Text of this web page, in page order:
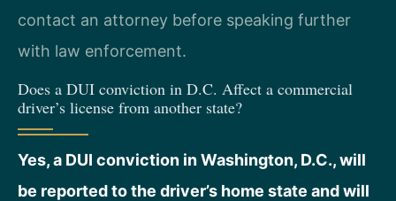
contact an attorney before speaking further
with law enforcement.
Does a DUI conviction in D.C. Affect a commercial
driver’s license from another state?
Yes, a DUI conviction in Washington, D.C., will
be reported to the driver’s home state and will